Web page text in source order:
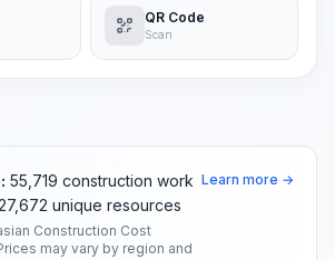
QR Code
Scan
55,719 construction work
unique resources
Construction Cost
may vary by region and
Learn more →